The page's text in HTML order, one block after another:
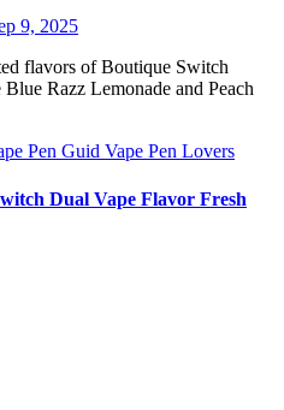
9, 2025
Razz Lemonade and Peach
Pen Guid Vape Pen Lovers
Dual Vape Flavor Fresh